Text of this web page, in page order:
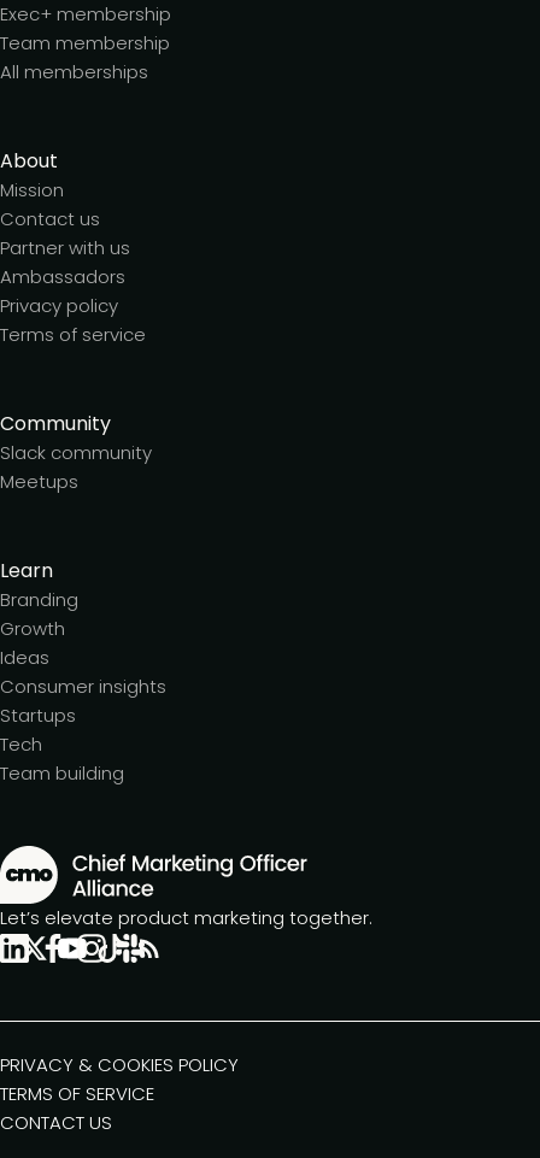
Exec+ membership
Team membership
All memberships
About
Mission
Contact us
Partner with us
Ambassadors
Privacy policy
Terms of service
Community
Slack community
Meetups
Learn
Branding
Growth
Ideas
Consumer insights
Startups
Tech
Team building
Let’s elevate product marketing together.
PRIVACY & COOKIES POLICY
TERMS OF SERVICE
CONTACT US